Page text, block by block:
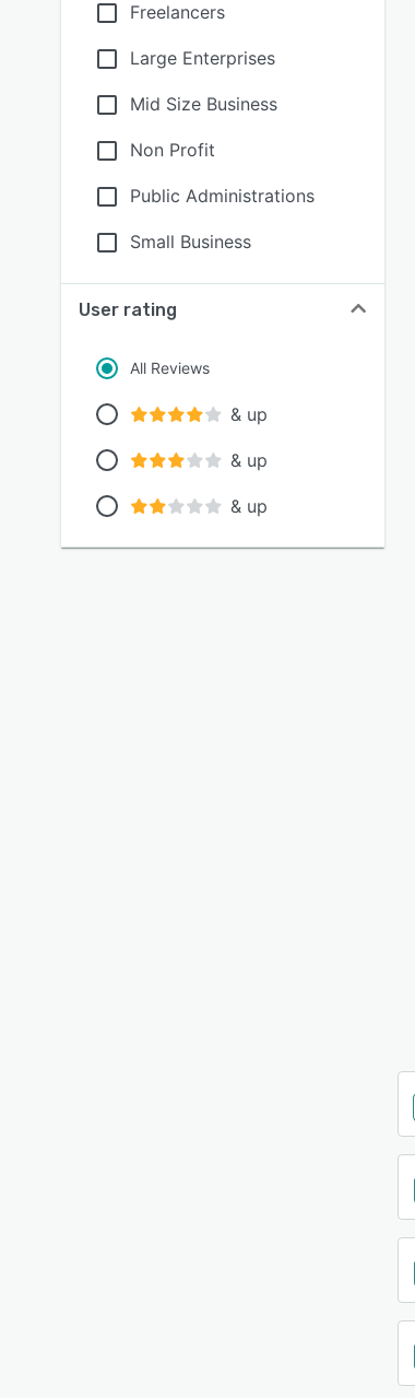
Freelancers
Large Enterprises
Mid Size Business
Non Profit
Public Administrations
Small Business
User rating
All Reviews
& up
& up
& up